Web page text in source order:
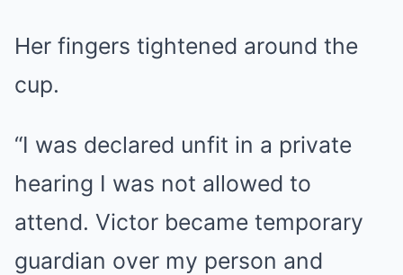
Her fingers tightened around the
cup.
“I was declared unfit in a private
hearing I was not allowed to
attend. Victor became temporary
guardian over my person and